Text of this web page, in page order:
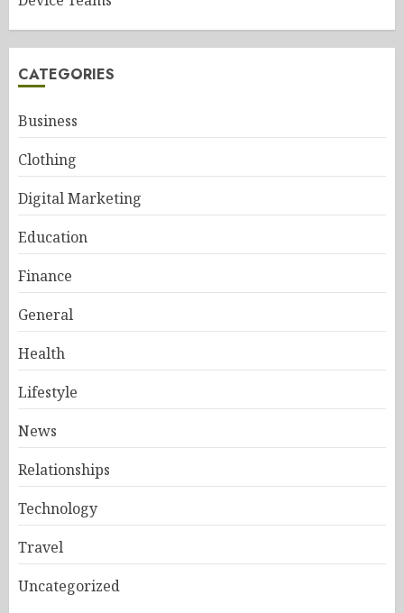
CATEGORIES
Business
Clothing
Digital Marketing
Education
Finance
General
Health
Lifestyle
News
Relationships
Technology
Travel
Uncategorized